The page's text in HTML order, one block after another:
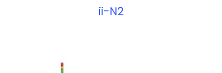
ii-N2